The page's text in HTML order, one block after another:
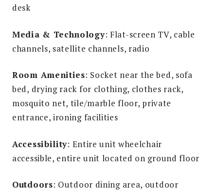
desk
Media & Technology: Flat-screen TV, cable
channels, satellite channels, radio
Room Amenities: Socket near the bed, sofa
bed, drying rack for clothing, clothes rack,
mosquito net, tile/marble floor, private
entrance, ironing facilities
Accessibility: Entire unit wheelchair
accessible, entire unit located on ground floor
Outdoors: Outdoor dining area, outdoor